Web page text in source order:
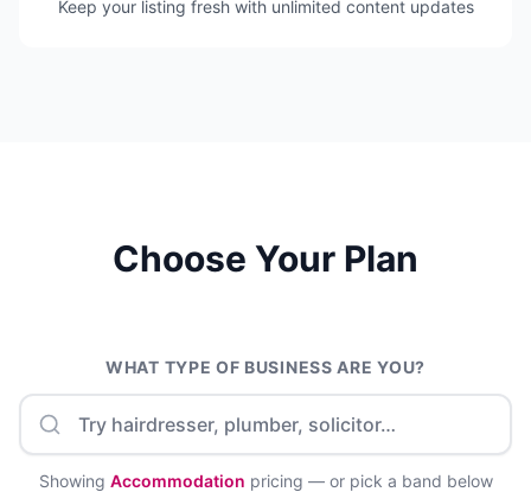
Keep your listing fresh with unlimited content updates
Choose Your Plan
WHAT TYPE OF BUSINESS ARE YOU?
Showing Accommodation pricing — or pick a band below